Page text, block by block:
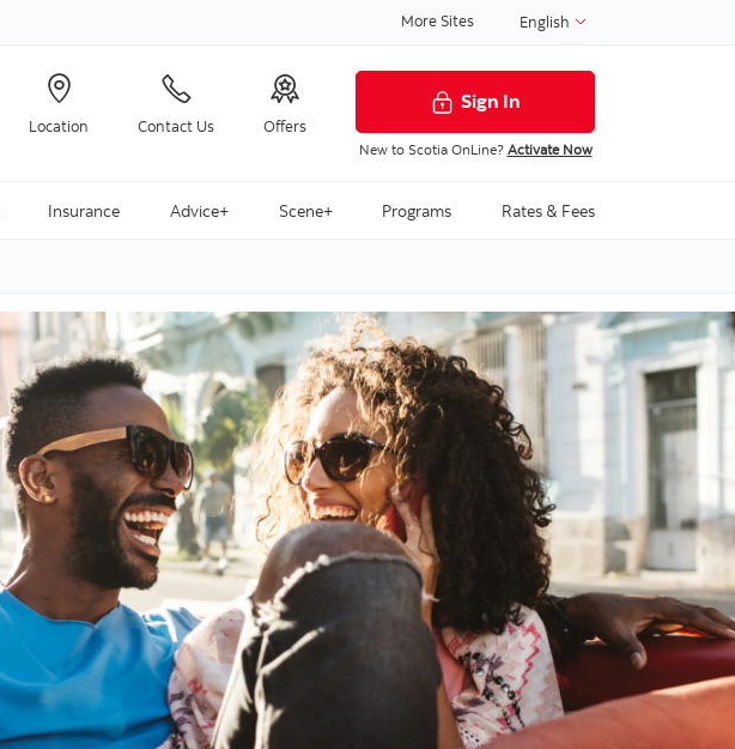
More Sites English
Location Contact Us Offers
Sign In
New to Scotia OnLine? Activate Now
Insurance Advice+ Scene+ Programs Rates & Fees